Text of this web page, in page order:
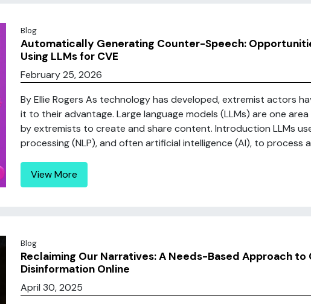
Blog
Automatically Generating Counter-Speech:
Using LLMs for CVE
February 25, 2026
By Ellie Rogers As technology has developed, extremist actors
it to their advantage. Large language models (LLMs) are one
by extremists to create and share content. Introduction LLMs
processing (NLP), and often artificial intelligence (AI), to process
View More
Blog
Reclaiming Our Narratives: A Needs-Based Approach
Disinformation Online
April 30, 2025